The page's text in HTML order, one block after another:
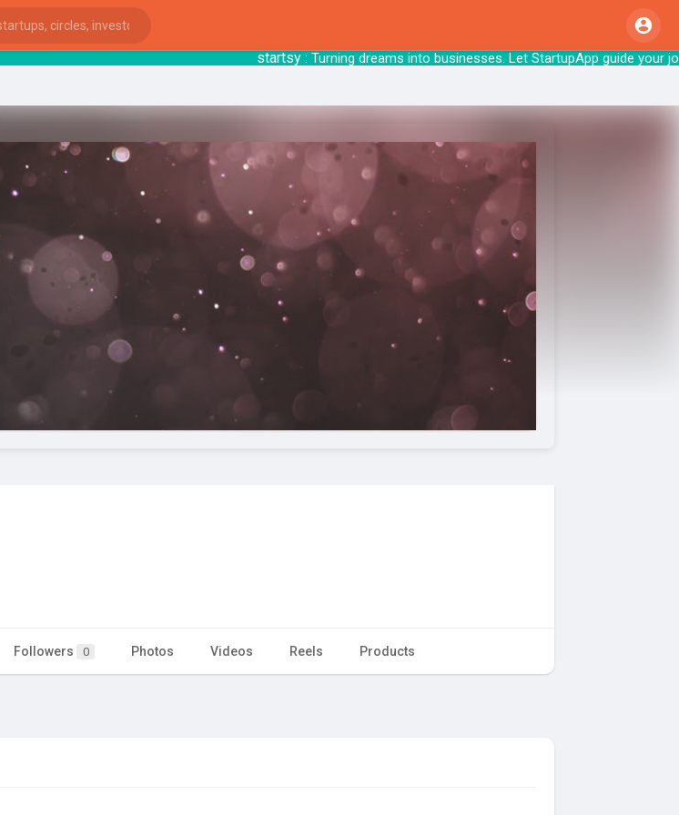
startsy: Turning dreams into businesses. Let
Followers 0 Photos Videos Reels Products